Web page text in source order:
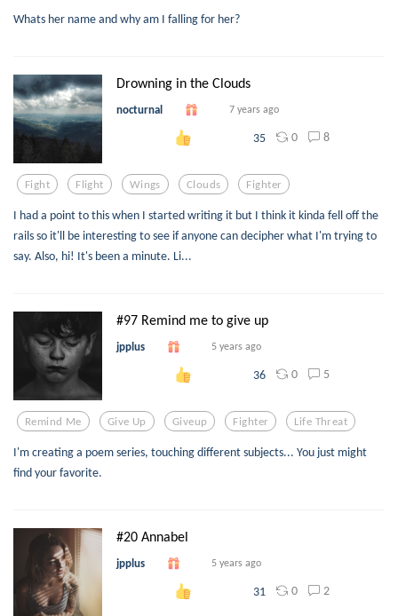
Whats her name and why am I falling for her?
Drowning in the Clouds
nocturnal 7 years ago
35 0 8
Fight Flight Wings Clouds Fighter
I had a point to this when I started writing it but I think it kinda fell off the
rails so it'll be interesting to see if anyone can decipher what I'm trying to
say. Also, hi! It's been a minute. Li...
#97 Remind me to give up
jpplus 5 years ago
36 0 5
Remind Me Give Up Giveup Fighter Life Threat
I'm creating a poem series, touching different subjects... You just might
find your favorite.
#20 Annabel
jpplus 5 years ago
31 0 2